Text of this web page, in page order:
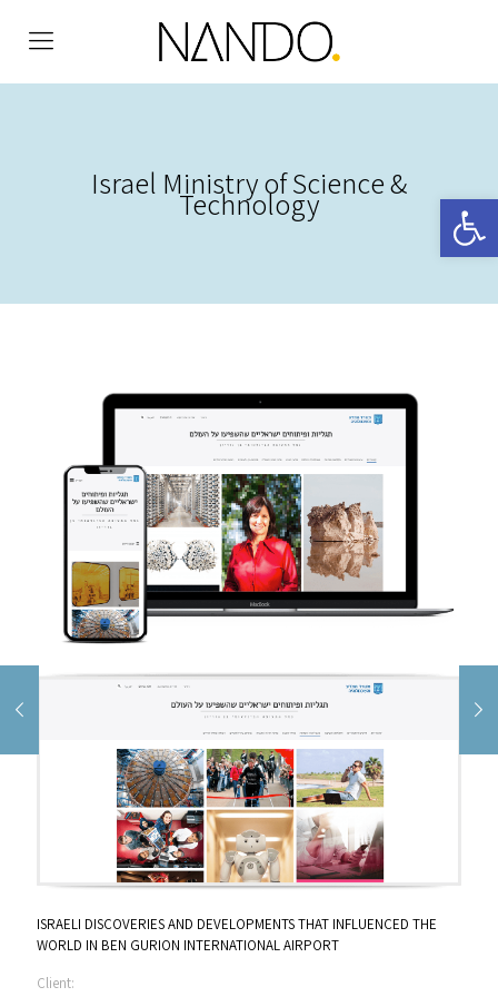
Israel Ministry of Science &
Technology
ISRAELI DISCOVERIES AND DEVELOPMENTS THAT INFLUENCED THE
WORLD IN BEN GURION INTERNATIONAL AIRPORT
Client: